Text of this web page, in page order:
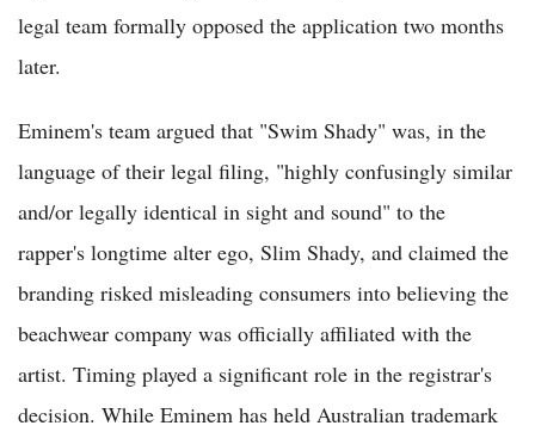
legal team formally opposed the application two months
later.
Eminem's team argued that "Swim Shady" was, in the
language of their legal filing, "highly confusingly similar
and/or legally identical in sight and sound" to the
rapper's longtime alter ego, Slim Shady, and claimed the
branding risked misleading consumers into believing the
beachwear company was officially affiliated with the
artist. Timing played a significant role in the registrar's
decision. While Eminem has held Australian trademark